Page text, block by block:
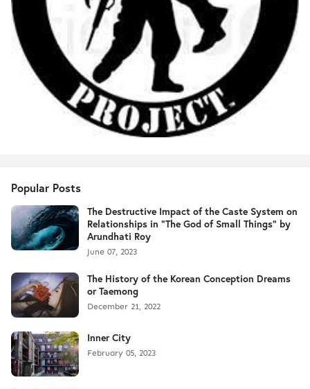
Popular Posts
The Destructive Impact of the Caste System on
Relationships in "The God of Small Things" by
Arundhati Roy
June 07, 2023
The History of the Korean Conception Dreams
or Taemong
December 21, 2022
Inner City
February 05, 2023